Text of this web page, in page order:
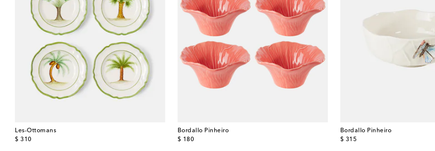
Les-Ottomans
$ 310
original price
Bordallo Pinheiro
$ 180
original price
Bordallo Pinheiro
$ 315
original price